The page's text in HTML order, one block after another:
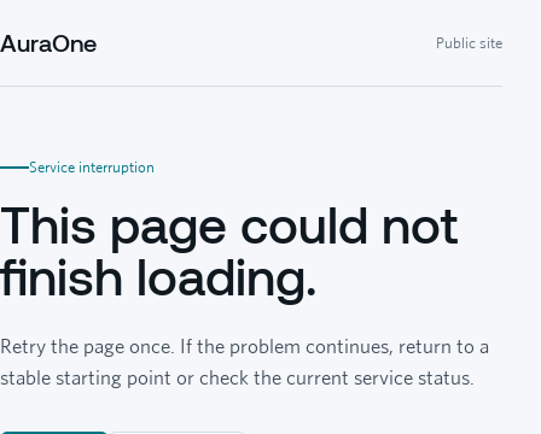
AuraOne Public site
Service interruption
This page could not
finish loading.
Retry the page once. If the problem continues, return to a
stable starting point or check the current service status.